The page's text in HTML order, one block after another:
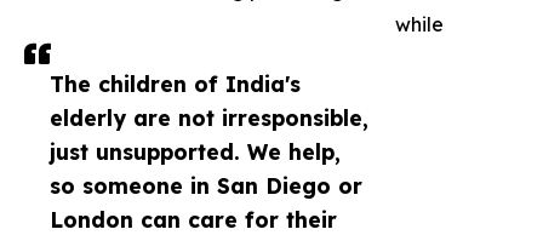
The children of India's
elderly are not irresponsible,
just unsupported. We help,
so someone in San Diego or
London can care for their
while